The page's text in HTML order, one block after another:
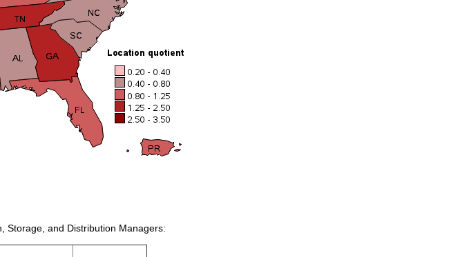
Storage, and Distribution Managers: